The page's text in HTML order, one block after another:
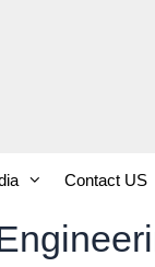
Contact US